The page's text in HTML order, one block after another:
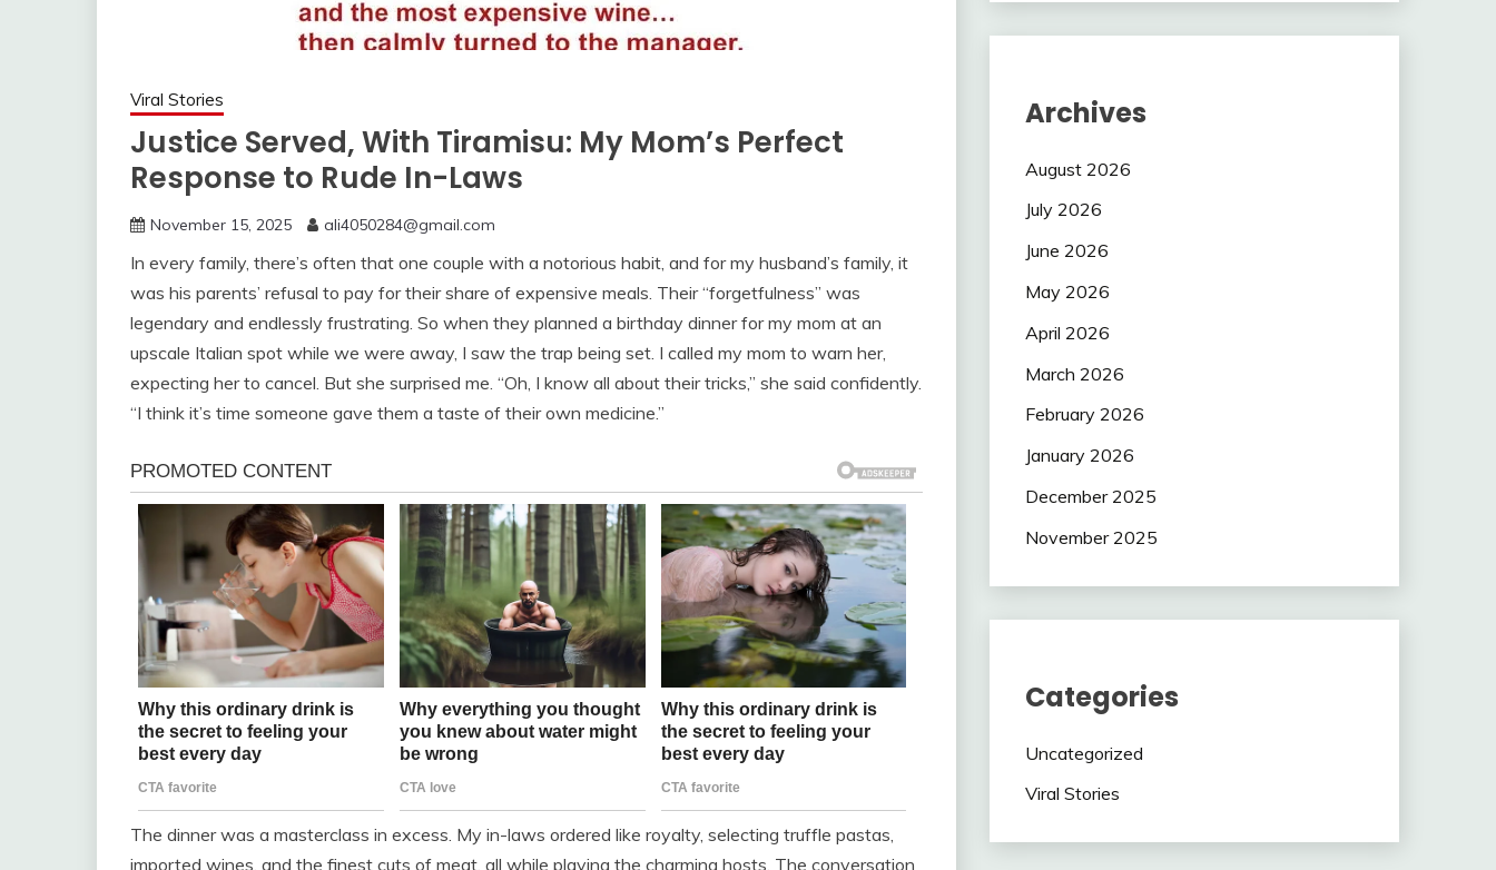
Viral Stories
Justice Served, With Tiramisu: My Mom’s Perfect
Response to Rude In-Laws
November 15, 2025 ali4050284@gmail.com
In every family, there’s often that one couple with a notorious habit, and for my husband’s family, it
was his parents’ refusal to pay for their share of expensive meals. Their “forgetfulness” was
legendary and endlessly frustrating. So when they planned a birthday dinner for my mom at an
upscale Italian spot while we were away, I saw the trap being set. I called my mom to warn her,
expecting her to cancel. But she surprised me. “Oh, I know all about their tricks,” she said confidently.
“I think it’s time someone gave them a taste of their own medicine.”
The dinner was a masterclass in excess. My in-laws ordered like royalty, selecting truffle pastas,
imported wines, and the finest cuts of meat, all while playing the charming hosts. The conversation
Archives
August 2026
July 2026
June 2026
May 2026
April 2026
March 2026
February 2026
January 2026
December 2025
November 2025
Categories
Uncategorized
Viral Stories